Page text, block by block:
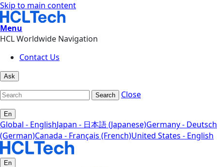
Skip to main content
Menu
HCL Worldwide Navigation
Contact Us
Ask
Search Close
En
Global - EnglishJapan - 日本語 (Japanese)Germany - Deutsch
(German)Canada - Français (French)United States - English
En